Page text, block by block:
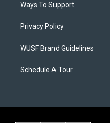
Ways To Support
Privacy Policy
WUSF Brand Guidelines
Schedule A Tour